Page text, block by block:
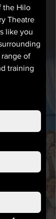
the Hilo
Theatre
like you
of
training